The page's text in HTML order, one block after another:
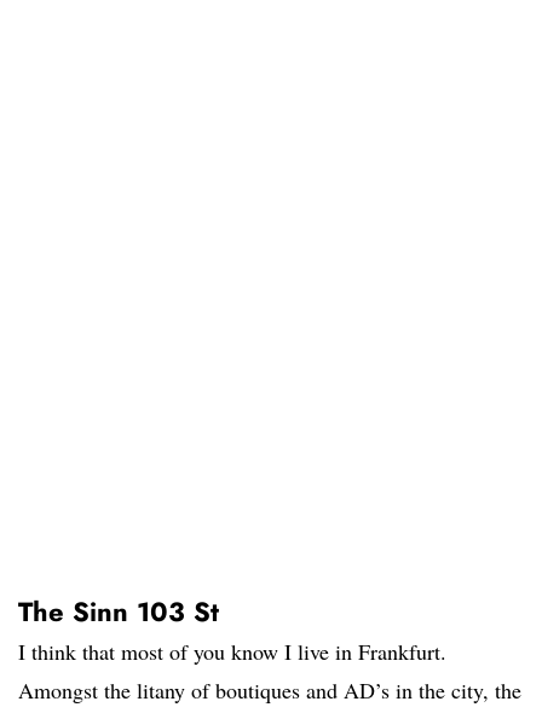
The Sinn 103 St
I think that most of you know I live in Frankfurt.
Amongst the litany of boutiques and AD’s in the city, the